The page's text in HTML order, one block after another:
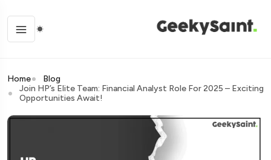
Home
Blog
Join HP’s Elite Team: Financial Analyst Role For 2025 – Exciting
Opportunities Await!